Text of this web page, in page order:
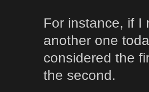
For instance, if I
another one
considered the
the second.